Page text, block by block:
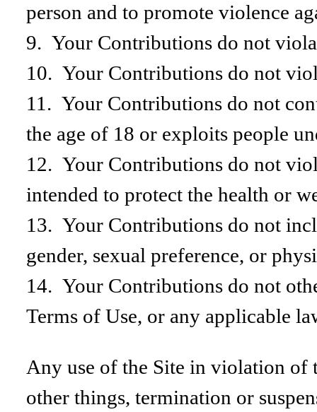
person and to promote violence
9. Your Contributions do not
10. Your Contributions do not
11. Your Contributions do not
the age of 18 or exploits people
12. Your Contributions do not
intended to protect the health or
13. Your Contributions do not
gender, sexual preference, or
14. Your Contributions do not
Terms of Use, or any applicable
Any use of the Site in violation of
other things, termination or